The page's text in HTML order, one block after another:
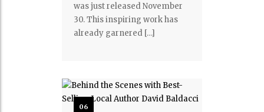
was just released November
30. This inspiring work has
already garnered […]
06